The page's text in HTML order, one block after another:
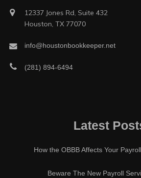
12337 Jones Rd, Suite 432
Houston, TX 77070
info@houstonbookkeeper.net
(281) 894-6494
Latest
How the OBBB Affects Your
Beware The New Payroll